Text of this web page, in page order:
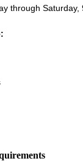
through Saturday,